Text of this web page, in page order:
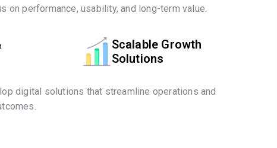
on performance, usability, and long-term value.
Scalable Growth
Solutions
digital solutions that streamline operations and